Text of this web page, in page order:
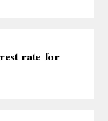
rate for